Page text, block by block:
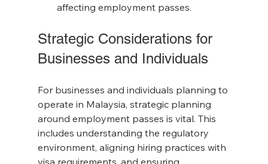
affecting employment passes.
Strategic Considerations for
Businesses and Individuals
For businesses and individuals planning to
operate in Malaysia, strategic planning
around employment passes is vital. This
includes understanding the regulatory
environment, aligning hiring practices with
visa requirements, and ensuring